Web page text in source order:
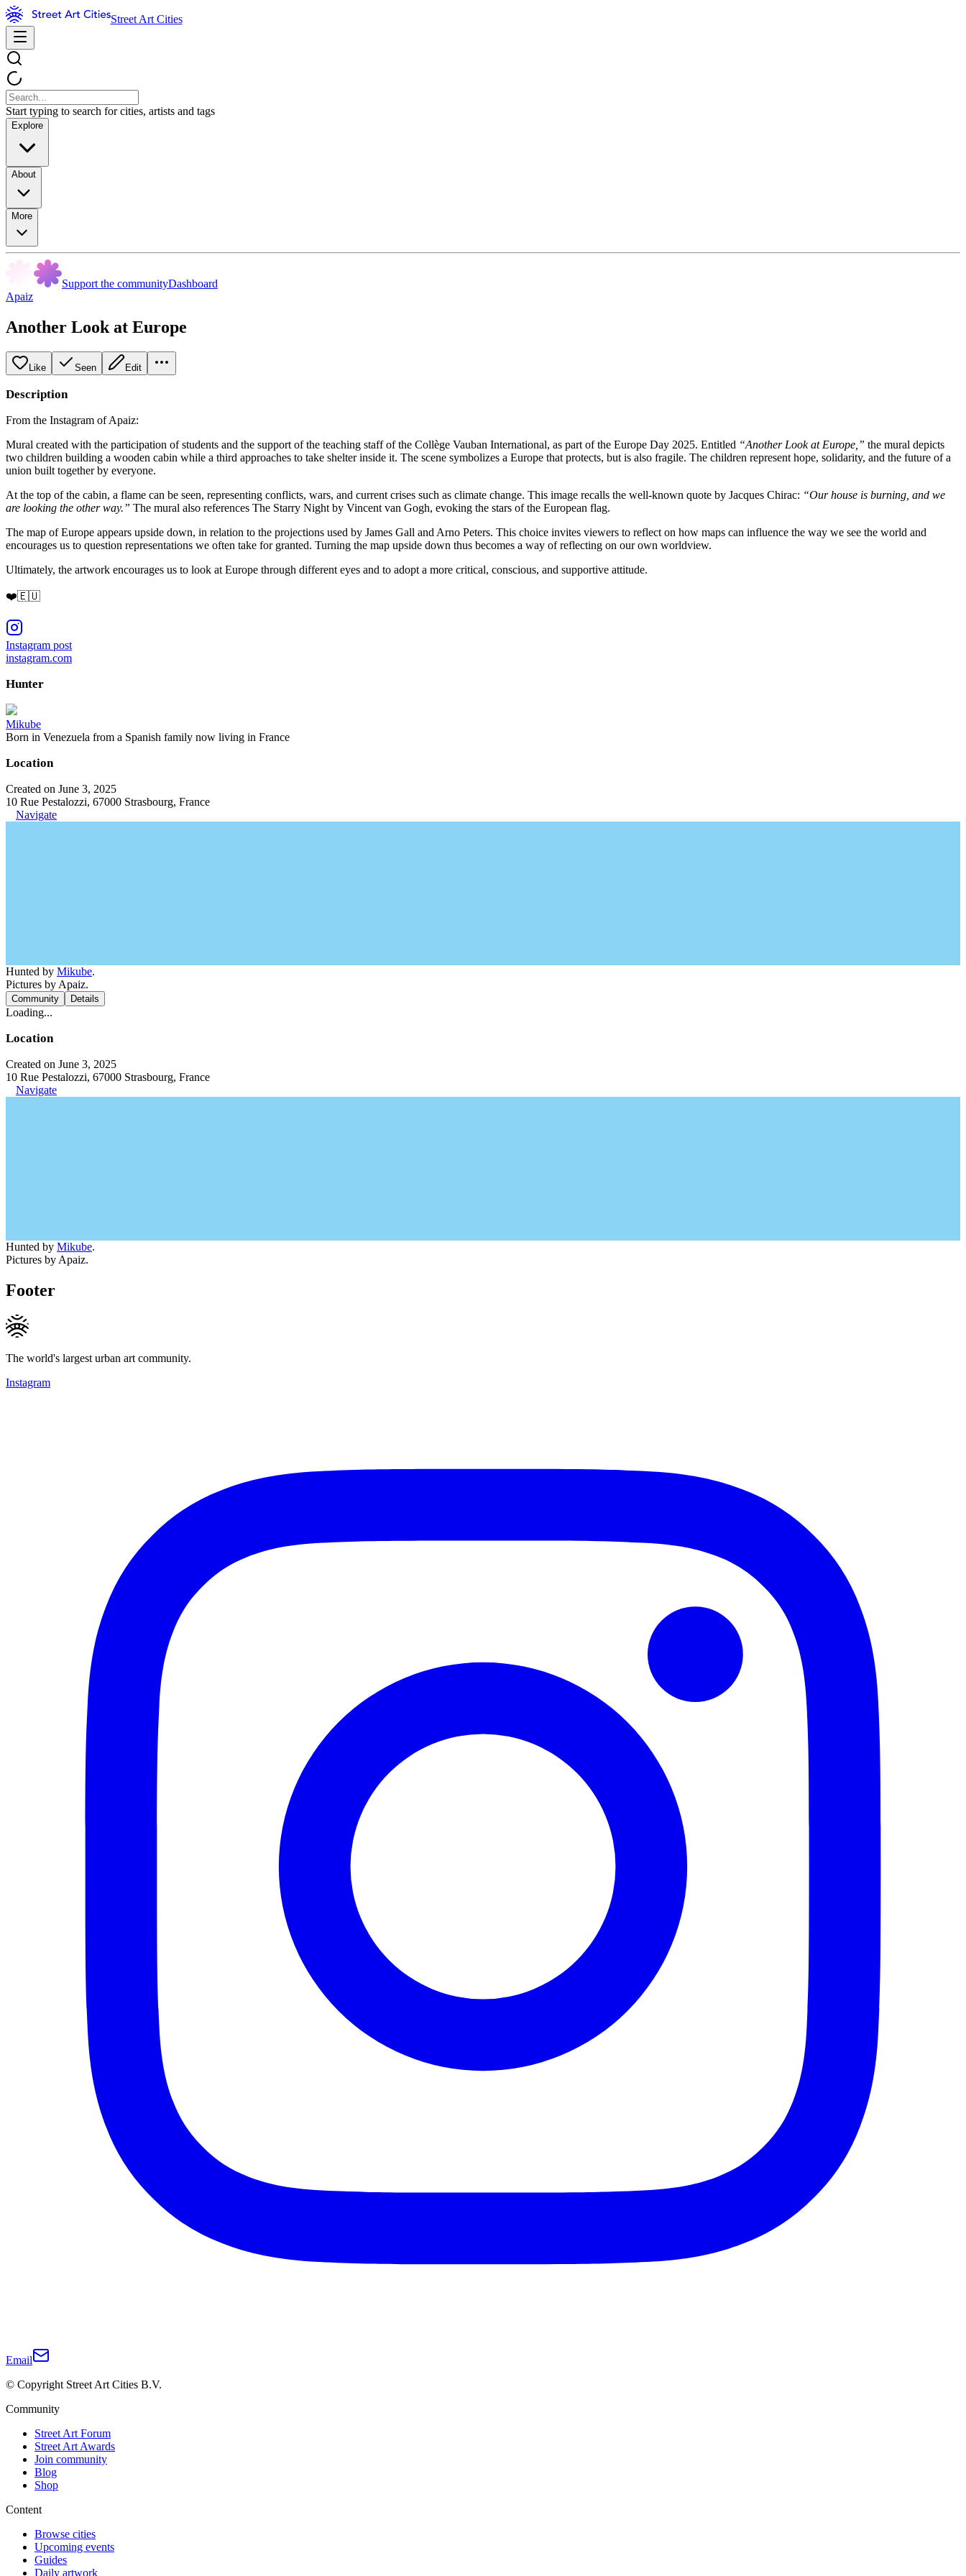
Street Art Cities
Start typing to search for cities, artists and tags
Explore
About
More
Support the communityDashboard
Apaiz
Another Look at Europe
Like Seen Edit
Description
From the Instagram of Apaiz:
Mural created with the participation of students and the support of the teaching staff of the Collège Vauban International, as part of the Europe Day 2025. Entitled “Another Look at Europe,” the mural depicts
two children building a wooden cabin while a third approaches to take shelter inside it. The scene symbolizes a Europe that protects, but is also fragile. The children represent hope, solidarity, and the future of a
union built together by everyone.
At the top of the cabin, a flame can be seen, representing conflicts, wars, and current crises such as climate change. This image recalls the well-known quote by Jacques Chirac: “Our house is burning, and we
are looking the other way.” The mural also references The Starry Night by Vincent van Gogh, evoking the stars of the European flag.
The map of Europe appears upside down, in relation to the projections used by James Gall and Arno Peters. This choice invites viewers to reflect on how maps can influence the way we see the world and
encourages us to question representations we often take for granted. Turning the map upside down thus becomes a way of reflecting on our own worldview.
Ultimately, the artwork encourages us to look at Europe through different eyes and to adopt a more critical, conscious, and supportive attitude.
❤️🇪🇺
Instagram post
instagram.com
Hunter
Mikube
Born in Venezuela from a Spanish family now living in France
Location
Created on June 3, 2025
10 Rue Pestalozzi, 67000 Strasbourg, France
Navigate
Hunted by Mikube.
Pictures by Apaiz.
Community Details
Loading...
Location
Created on June 3, 2025
10 Rue Pestalozzi, 67000 Strasbourg, France
Navigate
Hunted by Mikube.
Pictures by Apaiz.
Footer
The world's largest urban art community.
Instagram
Email
© Copyright Street Art Cities B.V.
Community
Street Art Forum
Street Art Awards
Join community
Blog
Shop
Content
Browse cities
Upcoming events
Guides
Daily artwork